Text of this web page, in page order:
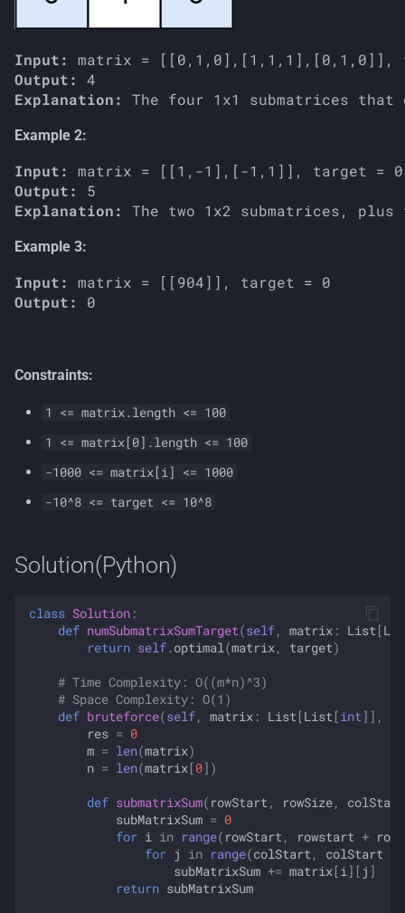
Input:
Output:
Explanation:
Example 2:
Input:
Output:
Explanation:
Example 3:
Input:
Output:
Constraints:
1 <= matrix.length <= 100
1 <= matrix[0].length <= 100
-1000 <= matrix[i] <= 1000
-10^8 <= target <= 10^8
Solution(Python)
class Solution :
def numSubmatrixSumTarget(self, matrix : List [
return self. optimal (matrix, target)
# Time Complexity: O((m*n)^3)
# Space Complexity: O(1)
def bruteforce(self, matrix : List [List [int ]],
res = 0
m = len(matrix)
n = len(matrix[0])
def submatrixSum( rowStart , rowSize,
colStart
subMatrixSum = 0
for i in range( rowStart , rowstart +
for j in range(colStart , colStart
subMatrixSum += matrix[i ][ j ]
return subMatrixSum